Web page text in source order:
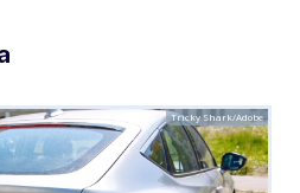
Tricky Shark/Adobe